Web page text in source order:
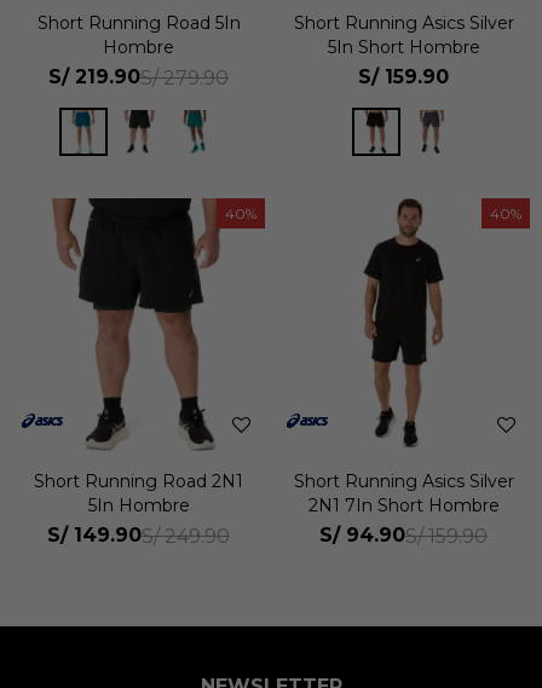
Short Running Road 5In
Hombre
S/ 219.90S/ 279.90
Short Running Asics Silver
5In Short Hombre
S/ 159.90
40
Short Running Road 2N1
5In Hombre
S/ 149.90S/ 249.90
40
Short Running Asics Silver
2N1 7In Short Hombre
S/ 94.90S/ 159.90